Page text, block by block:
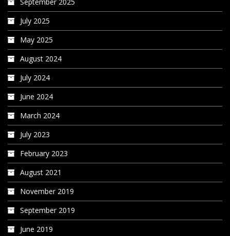
September 2025
July 2025
May 2025
August 2024
July 2024
June 2024
March 2024
July 2023
February 2023
August 2021
November 2019
September 2019
June 2019